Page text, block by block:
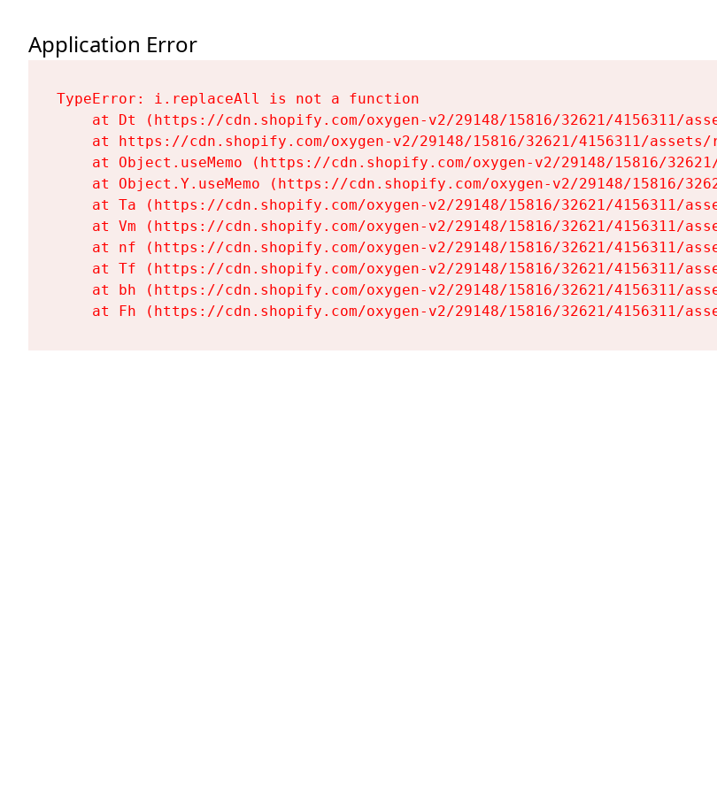
Application Error
TypeError: i.replaceAll is not a function
at Dt (https://cdn.shopify.com/oxygen-v2/29148/15816/32621/4156311/
at https://cdn.shopify.com/oxygen-v2/29148/15816/32621/4156311/
at Object.useMemo (https://cdn.shopify.com/oxygen-v2/29148/15816/
at Object.Y.useMemo (https://cdn.shopify.com/oxygen-v2/29148/15816/
at Ta (https://cdn.shopify.com/oxygen-v2/29148/15816/32621/4156311/
at Vm (https://cdn.shopify.com/oxygen-v2/29148/15816/32621/4156311/
at nf (https://cdn.shopify.com/oxygen-v2/29148/15816/32621/4156311/
at Tf (https://cdn.shopify.com/oxygen-v2/29148/15816/32621/4156311/
at bh (https://cdn.shopify.com/oxygen-v2/29148/15816/32621/4156311/
at Fh (https://cdn.shopify.com/oxygen-v2/29148/15816/32621/4156311/